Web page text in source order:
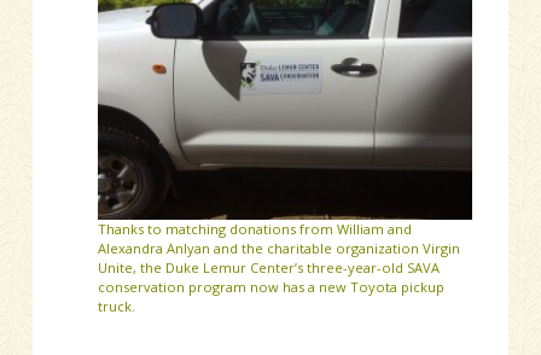
Thanks to matching donations from William and
Alexandra Anlyan and the charitable organization Virgin
Unite, the Duke Lemur Center’s three-year-old SAVA
conservation program now has a new Toyota pickup
truck.